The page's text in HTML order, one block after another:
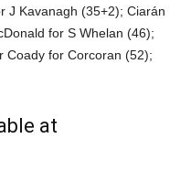
J Kavanagh (35+2); Ciarán
for S Whelan (46);
Coady for Corcoran (52);
at